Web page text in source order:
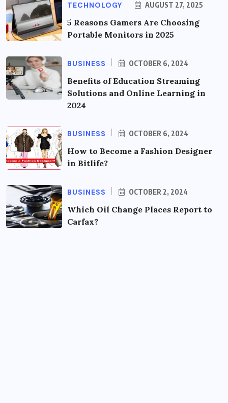
TECHNOLOGY AUGUST 27, 2025
5 Reasons Gamers Are Choosing
Portable Monitors in 2025
BUSINESS OCTOBER 6, 2024
Benefits of Education Streaming
Solutions and Online Learning in
2024
BUSINESS OCTOBER 6, 2024
How to Become a Fashion Designer
in Bitlife?
BUSINESS OCTOBER 2, 2024
Which Oil Change Places Report to
Carfax?